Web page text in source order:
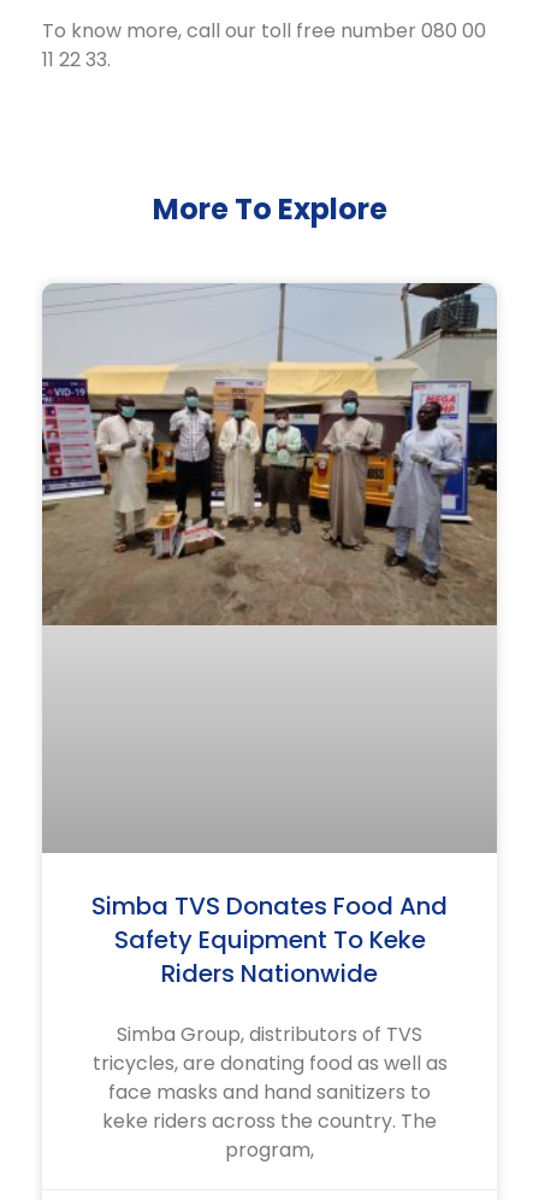
To know more, call our toll free number 080 00
11 22 33.
More To Explore
Simba TVS Donates Food And
Safety Equipment To Keke
Riders Nationwide
Simba Group, distributors of TVS
tricycles, are donating food as well as
face masks and hand sanitizers to
keke riders across the country. The
program,